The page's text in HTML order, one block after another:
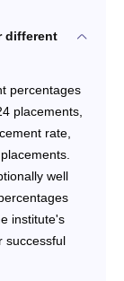
different
percentages
placements,
rate,
well
institute's
successful